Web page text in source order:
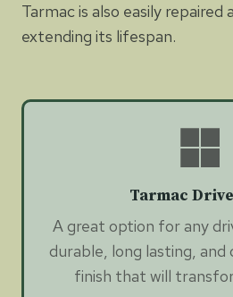
Tarmac is also easily repaired
extending its lifespan.
Tarmac
A great option for any
durable, long lasting,
finish that will